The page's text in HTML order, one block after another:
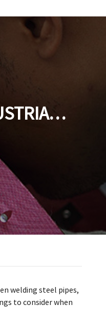
welding steel pipes,
to consider when